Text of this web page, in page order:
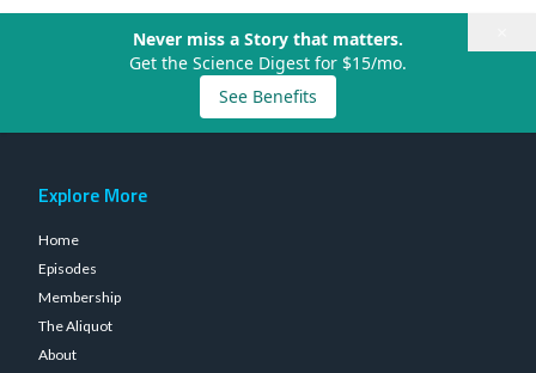
Never miss a Story that matters.
Get the Science Digest for $15/mo.
See Benefits
Explore More
Home
Episodes
Membership
The Aliquot
About